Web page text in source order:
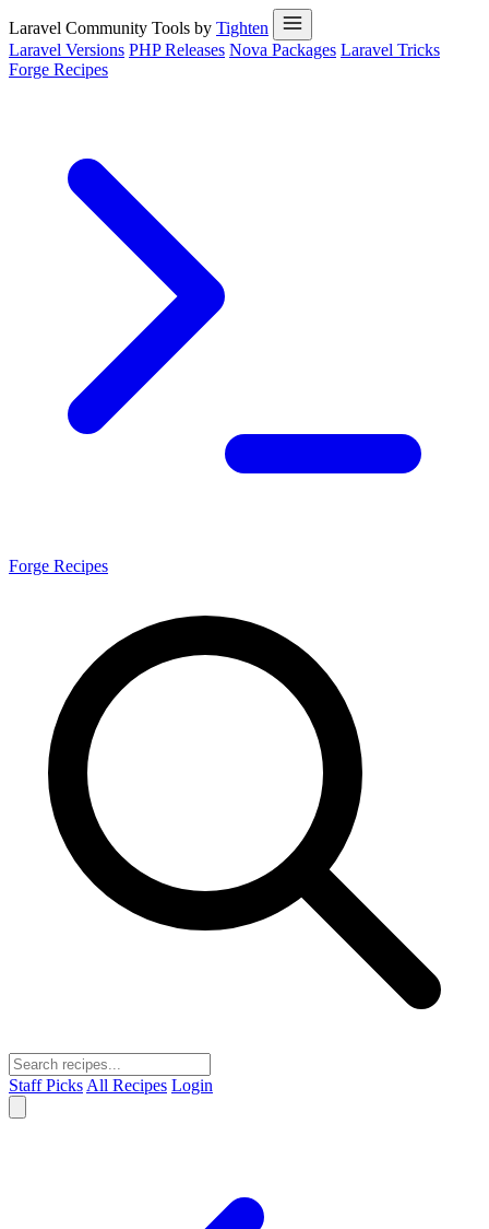
Laravel Community Tools by Tighten
Laravel Versions PHP Releases Nova Packages Laravel Tricks
Forge Recipes
Forge Recipes
Staff Picks All Recipes Login